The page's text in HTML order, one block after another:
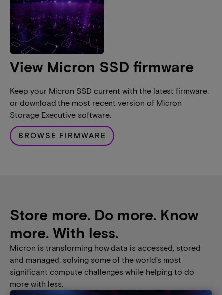
View Micron SSD firmware
Keep your Micron SSD current with the latest firmware,
or download the most recent version of Micron
Storage Executive software.
BROWSE FIRMWARE
Store more. Do more. Know
more. With less.
Micron is transforming how data is accessed, stored
and managed, solving some of the world’s most
significant compute challenges while helping to do
more with less.